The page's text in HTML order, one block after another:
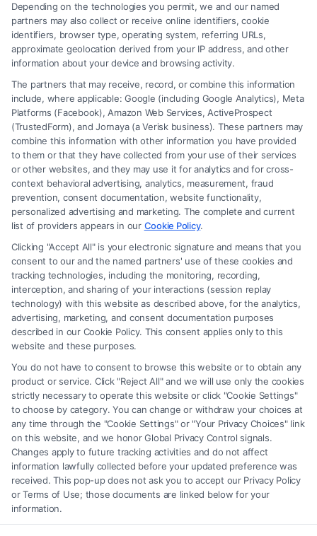
How to Avoid Low Insurance Settlement Offers
Legal Campaign Disclaimer: FreeLegalCaseReview (the “Site”) is not a
law firm and not a lawyer referral service; nor is it a substitute for hiring
an attorney or law firm. Any information displayed or provided on the
Site is for personal use only. This Site offers no legal, business, or tax
advice, recommendations, mediation or counseling in connection with
any legal matter, under any circumstances, and nothing we do and no
element of the Site or the Site’s call connect functionality ("Call Service")
should be construed as such. Some of the attorneys, law firms and legal
service providers (collectively, "Third Party Legal Professionals") are
accessible via the Call Service by virtue of their payment of a fee to
promote their respective services to users of the Call Service and should
be considered as advertising. This Site does not endorse or recommend
any participating Third-Party Legal Professionals. Your use of the Site
or Call Service is not intended to create, and any information submitted
to the Site and/or any electronic or other communication sent to the Site
will not create a contract for representation or an attorney-client
relationship between you and these Site or any of the Third Party Legal
Professionals.
Your Privacy Choices Terms Privacy Policy Data Broker| Accessibility
Contact Us|Privacy Request|Cookie Policy|Sitemap
Depending on the technologies you permit, we and our named
partners may also collect or receive online identifiers, cookie
identifiers, browser type, operating system, referring URLs,
approximate geolocation derived from your IP address, and other
information about your device and browsing activity.
The partners that may receive, record, or combine this information
include, where applicable: Google (including Google Analytics), Meta
Platforms (Facebook), Amazon Web Services, ActiveProspect
(TrustedForm), and Jornaya (a Verisk business). These partners may
combine this information with other information you have provided
to them or that they have collected from your use of their services
or other websites, and they may use it for analytics and for cross-
context behavioral advertising, analytics, measurement, fraud
prevention, consent documentation, website functionality,
personalized advertising and marketing. The complete and current
list of providers appears in our Cookie Policy.
Clicking "Accept All" is your electronic signature and means that you
consent to our and the named partners' use of these cookies and
tracking technologies, including the monitoring, recording,
interception, and sharing of your interactions (session replay
technology) with this website as described above, for the analytics,
advertising, marketing, and consent documentation purposes
described in our Cookie Policy. This consent applies only to this
website and these purposes.
You do not have to consent to browse this website or to obtain any
product or service. Click "Reject All" and we will use only the cookies
strictly necessary to operate this website or click "Cookie Settings"
to choose by category. You can change or withdraw your choices at
any time through the "Cookie Settings" or "Your Privacy Choices" link
on this website, and we honor Global Privacy Control signals.
Changes apply to future tracking activities and do not affect
information lawfully collected before your updated preference was
received. This pop-up does not ask you to accept our Privacy Policy
or Terms of Use; those documents are linked below for your
information.